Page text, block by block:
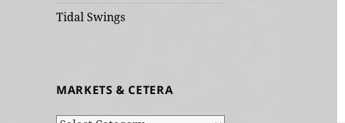
Tidal Swings
MARKETS & CETERA